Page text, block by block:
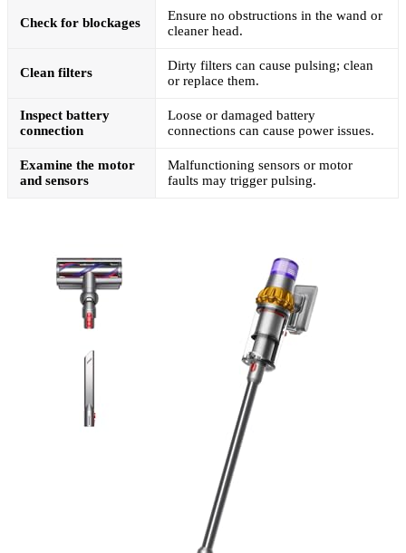
Check for blockages
Ensure no obstructions in the wand or
cleaner head.
Clean filters
Dirty filters can cause pulsing; clean
or replace them.
Inspect battery
connection
Loose or damaged battery
connections can cause power issues.
Examine the motor
and sensors
Malfunctioning sensors or motor
faults may trigger pulsing.